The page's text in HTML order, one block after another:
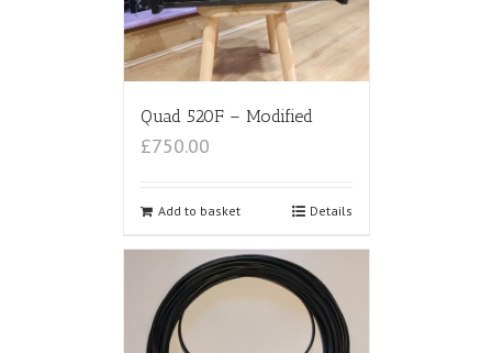
Quad 520F – Modified
£750.00
Add to basket Details